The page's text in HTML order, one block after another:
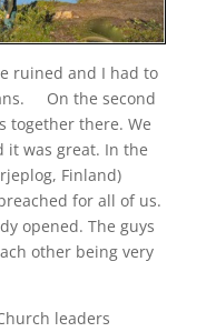
ruined and I had to
On the second
together there. We
it was great. In the
Finland)
for all of us.
opened. The guys
other being very
leaders